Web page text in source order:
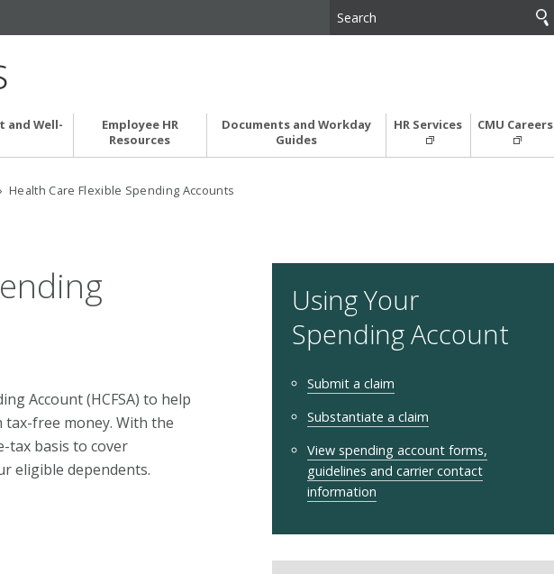
and Well-
Employee HR
Resources
Documents and Workday
Guides
HR Services CMU Careers
› Health Care Flexible Spending Accounts
Account (HCFSA) to help
free money. With the
tax basis to cover
eligible dependents.
Using Your
Spending Account
Submit a claim
Substantiate a claim
View spending account forms,
guidelines and carrier contact
information